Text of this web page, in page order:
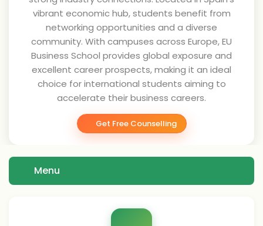
vibrant economic hub, students benefit from
networking opportunities and a diverse
community. With campuses across Europe, EU
Business School provides global exposure and
excellent career prospects, making it an ideal
choice for international students aiming to
accelerate their business careers.
Get Free Counselling
Menu